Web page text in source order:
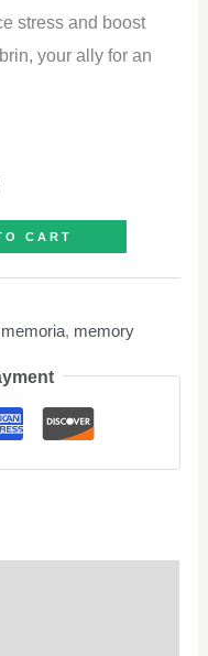
stress and boost
your ally for an
CART
memoria, memory